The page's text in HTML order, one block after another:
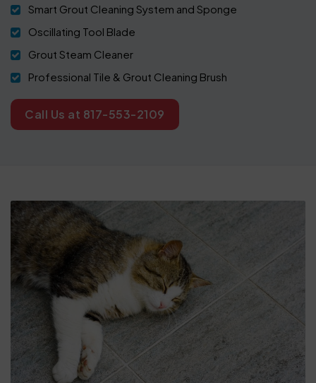
Smart Grout Cleaning System and Sponge
Oscillating Tool Blade
Grout Steam Cleaner
Professional Tile & Grout Cleaning Brush
Call Us at 817-553-2109